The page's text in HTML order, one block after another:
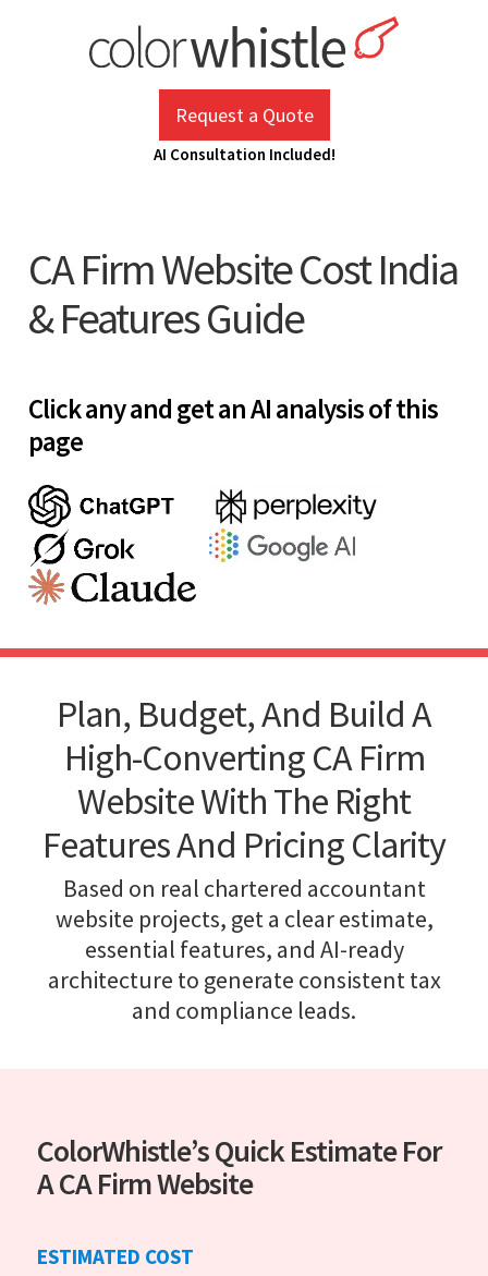
Request a Quote
AI Consultation Included!
CA Firm Website Cost India
& Features Guide
Click any and get an AI analysis of this
page
Plan, Budget, And Build A
High-Converting CA Firm
Website With The Right
Features And Pricing Clarity
Based on real chartered accountant
website projects, get a clear estimate,
essential features, and AI-ready
architecture to generate consistent tax
and compliance leads.
ColorWhistle’s Quick Estimate For
A CA Firm Website
ESTIMATED COST